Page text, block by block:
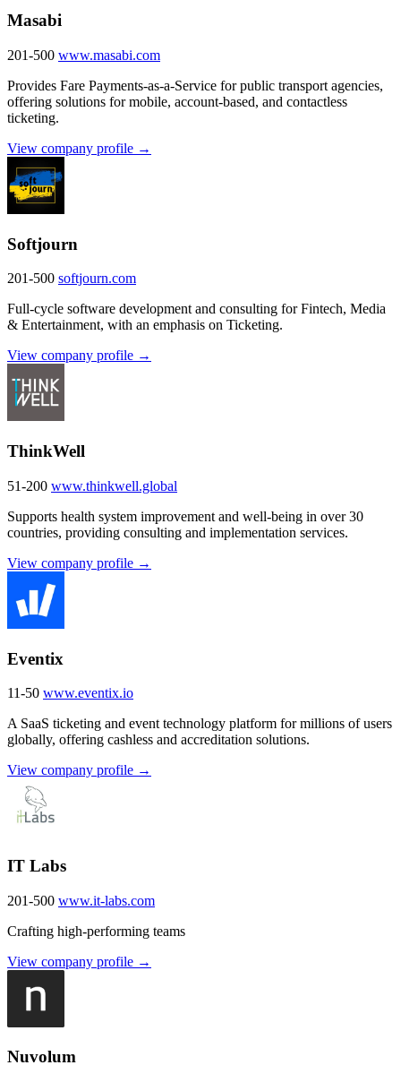
Masabi
201-500 www.masabi.com
Provides Fare Payments-as-a-Service for public transport agencies,
offering solutions for mobile, account-based, and contactless
ticketing.
View company profile →
Softjourn
201-500 softjourn.com
Full-cycle software development and consulting for Fintech, Media
& Entertainment, with an emphasis on Ticketing.
View company profile →
ThinkWell
51-200 www.thinkwell.global
Supports health system improvement and well-being in over 30
countries, providing consulting and implementation services.
View company profile →
Eventix
11-50 www.eventix.io
A SaaS ticketing and event technology platform for millions of users
globally, offering cashless and accreditation solutions.
View company profile →
IT Labs
201-500 www.it-labs.com
Crafting high-performing teams
View company profile →
Nuvolum